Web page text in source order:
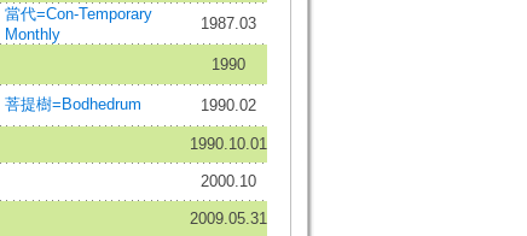
當代=Con-Temporary
Monthly
1987.03
1990
菩提樹=Bodhedrum 1990.02
1990.10.01
2000.10
2009.05.31